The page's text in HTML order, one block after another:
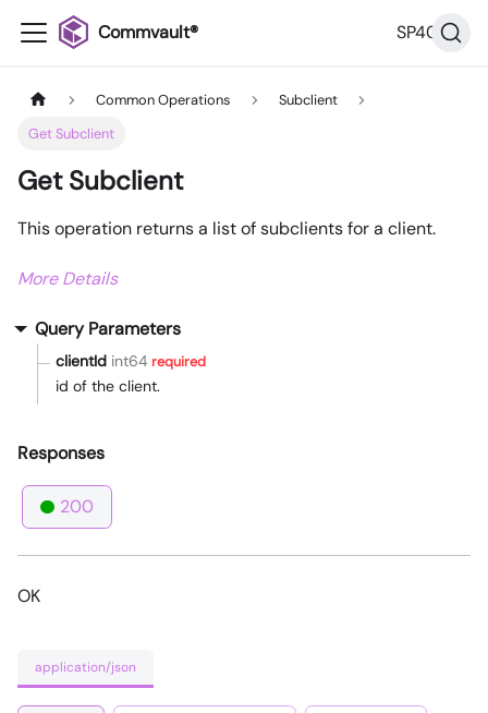
Commvault® SP40
Common Operations
Subclient
Get Subclient
Get Subclient
This operation returns a list of subclients for a client.
More Details
Query Parameters
clientId int64 required
id of the client.
Responses
200
OK
application/json